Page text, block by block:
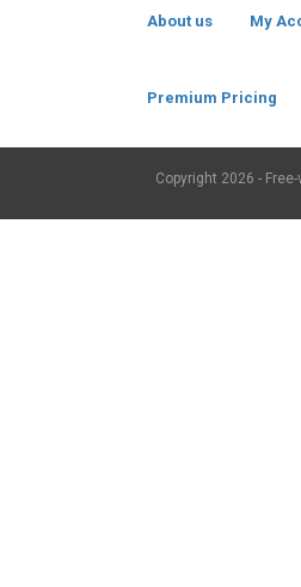
About us My
Premium Pricing
Copyright 2026 -